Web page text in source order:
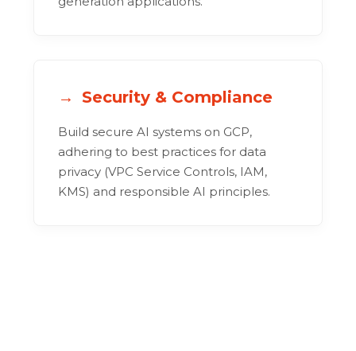
Security & Compliance
Build secure AI systems on GCP,
adhering to best practices for data
privacy (VPC Service Controls, IAM,
KMS) and responsible AI principles.